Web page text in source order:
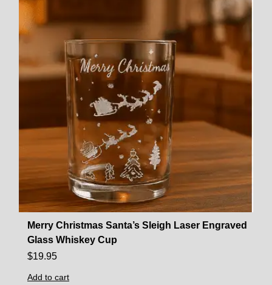
Merry Christmas Santa’s Sleigh Laser Engraved
Glass Whiskey Cup
$19.95
Add to cart